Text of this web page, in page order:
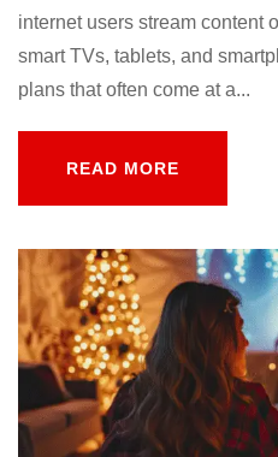
internet users stream content
smart TVs, tablets, and
plans that often come at a...
READ MORE